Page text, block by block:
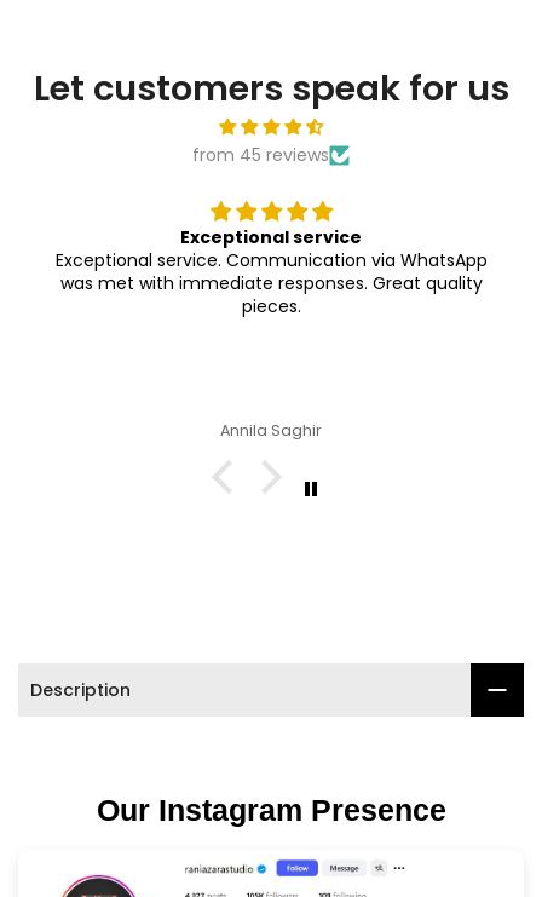
Let customers speak for us
from 45 reviews
Exceptional service
Exceptional service. Communication via WhatsApp
was met with immediate responses. Great quality
pieces.
Annila Saghir
Description
Our Instagram Presence